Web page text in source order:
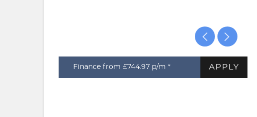
Finance from £744.97 p/m * APPLY